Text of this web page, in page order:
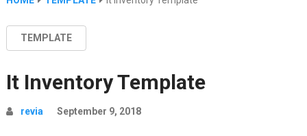
TEMPLATE
It Inventory Template
revia September 9, 2018